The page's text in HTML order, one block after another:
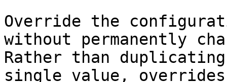
Override the
without permanently
Rather than
single value,